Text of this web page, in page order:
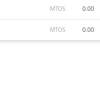
MTOS 0.00
MTOS 0.00